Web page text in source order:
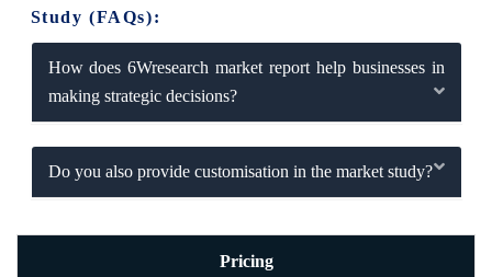
Study (FAQs):
How does 6Wresearch market report help businesses in
making strategic decisions?
Do you also provide customisation in the market study?
Pricing